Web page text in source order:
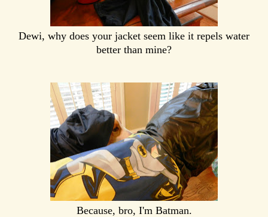
Dewi, why does your jacket seem like it repels water
better than mine?
Because, bro, I'm Batman.